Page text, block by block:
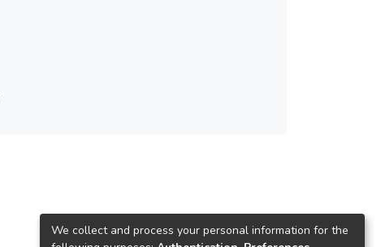
We collect and process your personal information for the